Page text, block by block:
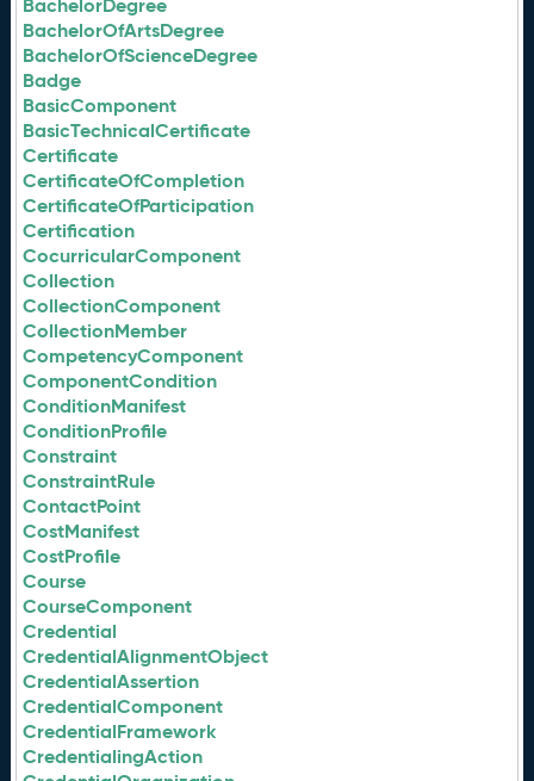
BachelorDegree
BachelorOfArtsDegree
BachelorOfScienceDegree
Badge
BasicComponent
BasicTechnicalCertificate
Certificate
CertificateOfCompletion
CertificateOfParticipation
Certification
CocurricularComponent
Collection
CollectionComponent
CollectionMember
CompetencyComponent
ComponentCondition
ConditionManifest
ConditionProfile
Constraint
ConstraintRule
ContactPoint
CostManifest
CostProfile
Course
CourseComponent
Credential
CredentialAlignmentObject
CredentialAssertion
CredentialComponent
CredentialFramework
CredentialingAction